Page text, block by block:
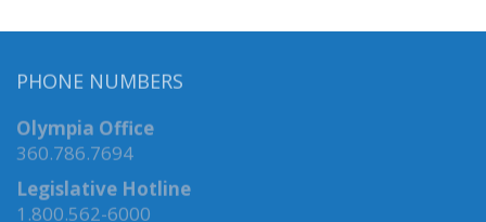
PHONE NUMBERS
Olympia Office
360.786.7694
Legislative Hotline